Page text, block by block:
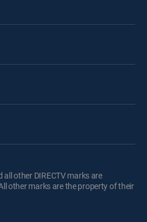
all other DIRECTV marks are
other marks are the property of their